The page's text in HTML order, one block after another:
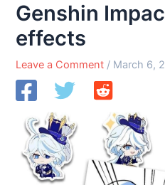
Genshin
effects
Leave a Comment / March 6,